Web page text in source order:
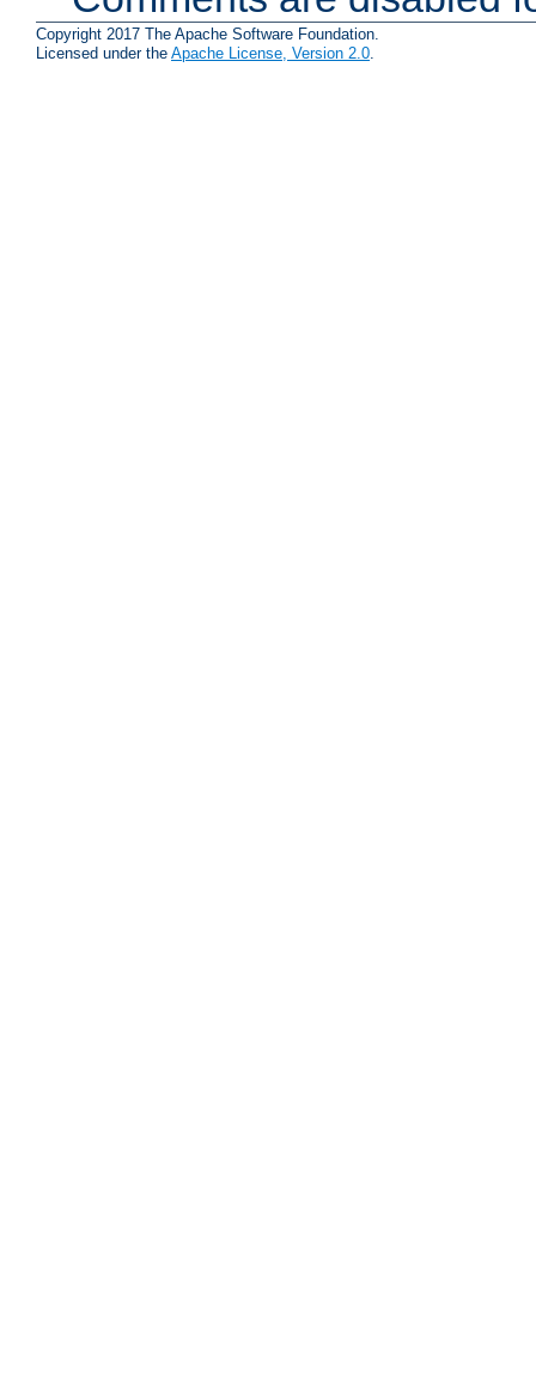
Copyright 2017 The Apache Software Foundation.
Licensed under the Apache License, Version 2.0.